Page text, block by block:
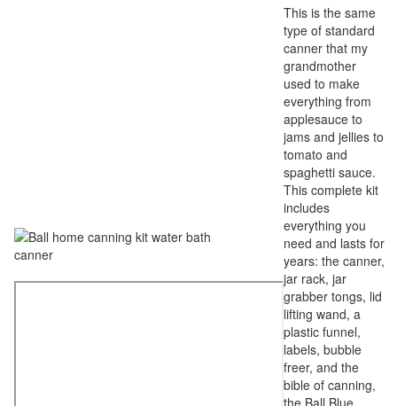
This is the same
type of standard
canner that my
grandmother
used to make
everything from
applesauce to
jams and jellies to
tomato and
spaghetti sauce.
This complete kit
includes
everything you
need and lasts for
years: the canner,
jar rack, jar
grabber tongs, lid
lifting wand, a
plastic funnel,
labels, bubble
freer, and the
bible of canning,
the Ball Blue